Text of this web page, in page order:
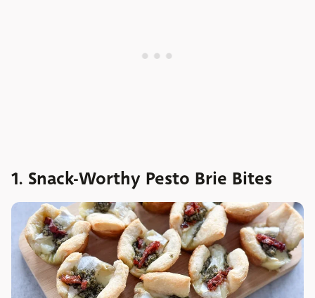
1. Snack-Worthy Pesto Brie Bites